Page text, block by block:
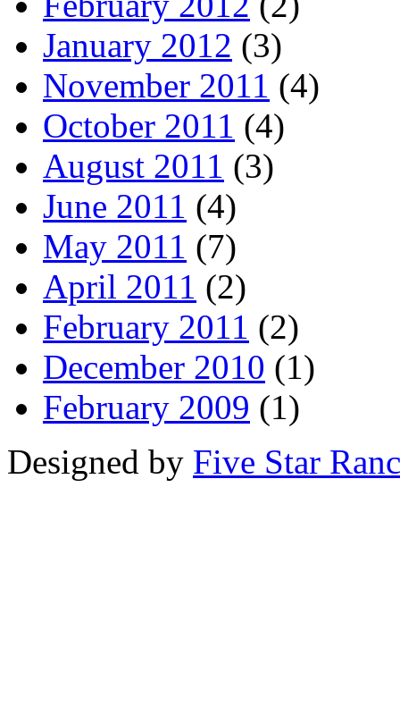
January 2012 (3)
November 2011 (4)
October 2011 (4)
August 2011 (3)
June 2011 (4)
May 2011 (7)
April 2011 (2)
February 2011 (2)
December 2010 (1)
February 2009 (1)
Designed by Five Star